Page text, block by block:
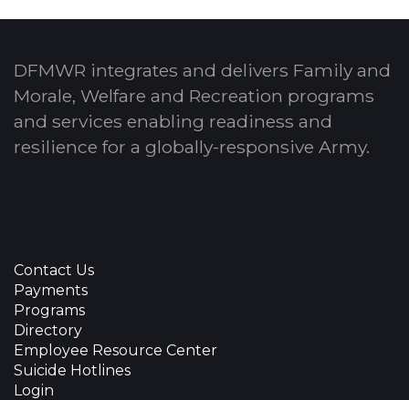
DFMWR integrates and delivers Family and
Morale, Welfare and Recreation programs
and services enabling readiness and
resilience for a globally-responsive Army.
Contact Us
Payments
Programs
Directory
Employee Resource Center
Suicide Hotlines
Login